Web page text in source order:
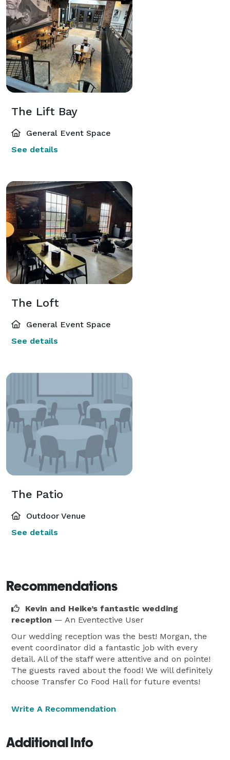
The Lift Bay
General Event Space
See details
The Loft
General Event Space
See details
The Patio
Outdoor Venue
See details
Recommendations
Kevin and Heike’s fantastic wedding
reception — An Eventective User
Our wedding reception was the best! Morgan, the
event coordinator did a fantastic job with every
detail. All of the staff were attentive and on pointe!
The guests raved about the food! We will definitely
choose Transfer Co Food Hall for future events!
Write A Recommendation
Additional Info